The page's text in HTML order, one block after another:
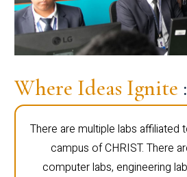
Where Ideas Ignite
There are multiple labs affiliated
campus of CHRIST. There
computer labs, engineering